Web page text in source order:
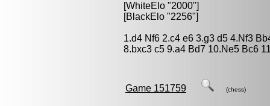
[WhiteElo "2000"]
[BlackElo "2256"]
1.d4 Nf6 2.c4 e6 3.g3 d5 4.Nf3
8.bxc3 c5 9.a4 Bd7 10.Ne5 Bc6
Game 151759 (chess)